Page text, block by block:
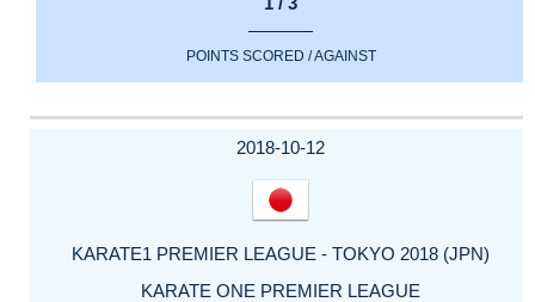
POINTS SCORED / AGAINST
2018-10-12
KARATE1 PREMIER LEAGUE - TOKYO 2018 (JPN)
KARATE ONE PREMIER LEAGUE